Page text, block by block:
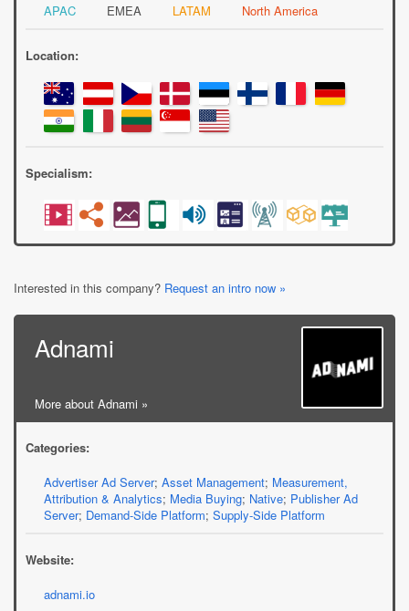
APAC
EMEA LATAM North America
Location:
Specialism:
Interested in this company? Request an intro now »
Adnami
More about Adnami »
Categories:
Advertiser Ad Server; Asset Management; Measurement,
Attribution & Analytics; Media Buying; Native; Publisher Ad
Server; Demand-Side Platform; Supply-Side Platform
Website:
adnami.io